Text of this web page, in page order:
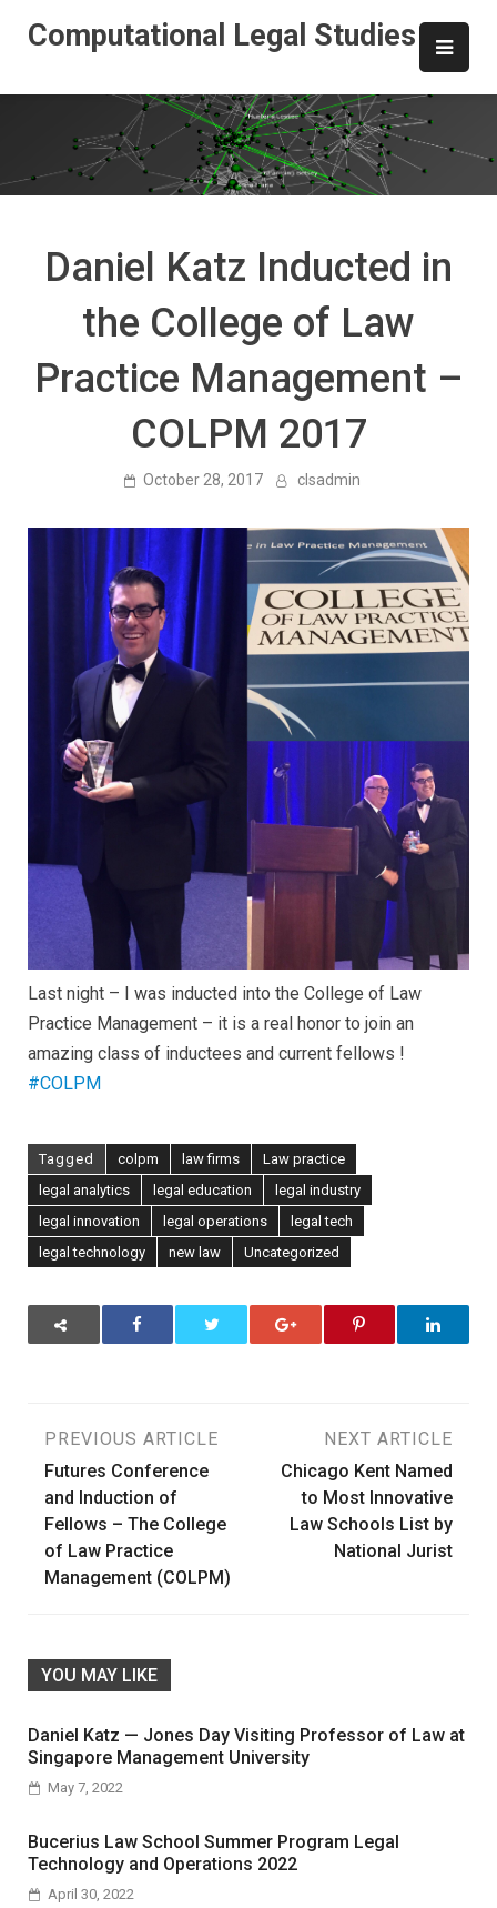
Computational Legal Studies
Daniel Katz Inducted in
the College of Law
Practice Management –
COLPM 2017
October 28, 2017 clsadmin
Last night – I was inducted into the College of Law
Practice Management – it is a real honor to join an
amazing class of inductees and current fellows !
#COLPM
Tagged colpm law firms
Law practice
legal analytics
legal education
legal industry
legal innovation
legal operations
legal tech
legal technology
new law Uncategorized
Post
navigation
PREVIOUS ARTICLE
Futures Conference
and Induction of
Fellows – The College
of Law Practice
Management (COLPM)
NEXT ARTICLE
Chicago Kent Named
to Most Innovative
Law Schools List by
National Jurist
YOU MAY LIKE
Daniel Katz — Jones Day Visiting Professor of Law at
Singapore Management University
May 7, 2022
Bucerius Law School Summer Program Legal
Technology and Operations 2022
April 30, 2022